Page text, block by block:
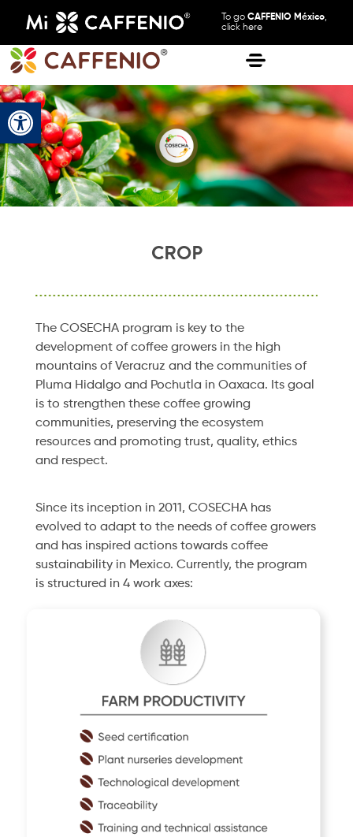
Open toolbar
To goCAFFENIO México,
click here
CROP
The COSECHA program is key to the
development of coffee growers in the high
mountains of Veracruz and the communities of
Pluma Hidalgo and Pochutla in Oaxaca. Its goal
is to strengthen these coffee growing
communities, preserving the ecosystem
resources and promoting trust, quality, ethics
and respect.
Since its inception in 2011, COSECHA has
evolved to adapt to the needs of coffee growers
and has inspired actions towards coffee
sustainability in Mexico. Currently, the program
is structured in 4 work axes: